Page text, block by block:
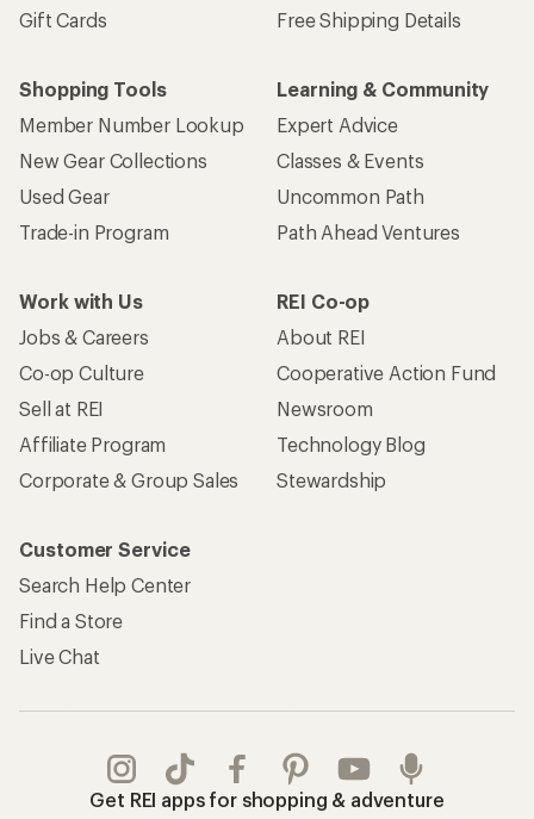
Gift Cards
Free Shipping Details
Shopping Tools
Member Number Lookup
New Gear Collections
Used Gear
Trade-in Program
Learning & Community
Expert Advice
Classes & Events
Uncommon Path
Path Ahead Ventures
Work with Us
Jobs & Careers
Co-op Culture
Sell at REI
Affiliate Program
Corporate & Group Sales
REI Co-op
About REI
Cooperative Action Fund
Newsroom
Technology Blog
Stewardship
Customer Service
Search Help Center
Find a Store
Live Chat
Get REI apps for shopping & adventure